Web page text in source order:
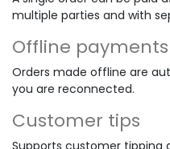
multiple parties and with
Offline payments
Orders made offline are
you are reconnected.
Customer tips
Supports customer tipping